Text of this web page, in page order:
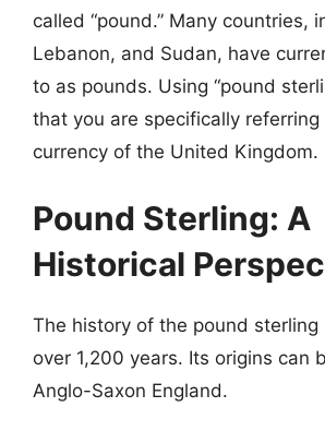
called “pound.” Many countries,
Lebanon, and Sudan, have
to as pounds. Using “pound
that you are specifically referring
currency of the United Kingdom.
Pound Sterling: A
Historical
The history of the pound
over 1,200 years. Its origins can
Anglo-Saxon England.